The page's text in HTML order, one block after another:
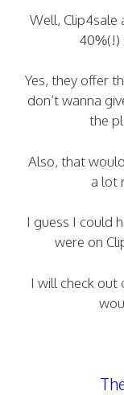
Well, Clip4sale
40%(!)
Yes, they offer
don’t wanna
the
Also, that
a lot
I guess I could
were on
I will check out